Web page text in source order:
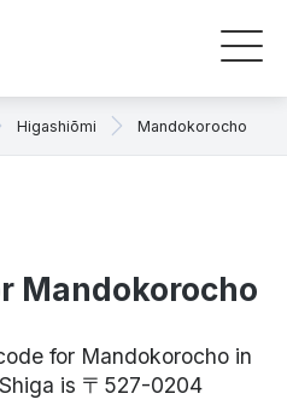
Higashiōmi Mandokorocho
Mandokorocho
for Mandokorocho in
is 〒527-0204